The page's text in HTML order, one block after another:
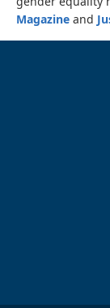
Magazine and